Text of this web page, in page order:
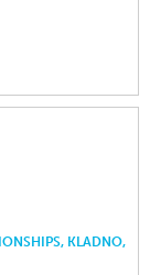
KLADNO,